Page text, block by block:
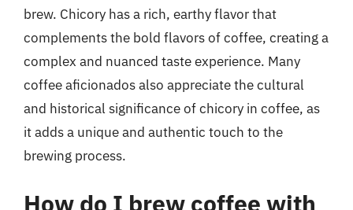
brew. Chicory has a rich, earthy flavor that
complements the bold flavors of coffee, creating a
complex and nuanced taste experience. Many
coffee aficionados also appreciate the cultural
and historical significance of chicory in coffee, as
it adds a unique and authentic touch to the
brewing process.
How do I brew coffee with